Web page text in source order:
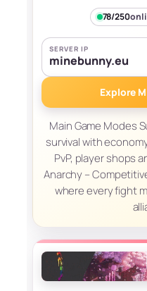
78/250
SERVER IP
minebunny.eu
Explore
Main Game Modes
survival with
PvP, player shops
Anarchy –
where every fight